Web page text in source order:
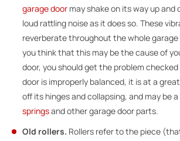
garage door may shake on its way up and
loud rattling noise as it does so. These
reverberate throughout the whole
you think that this may be the cause of
door, you should get the problem checked
door is improperly balanced, it is at a
off its hinges and collapsing, and may be
springsand other garage door parts.
Old rollers. Rollers refer to the piece